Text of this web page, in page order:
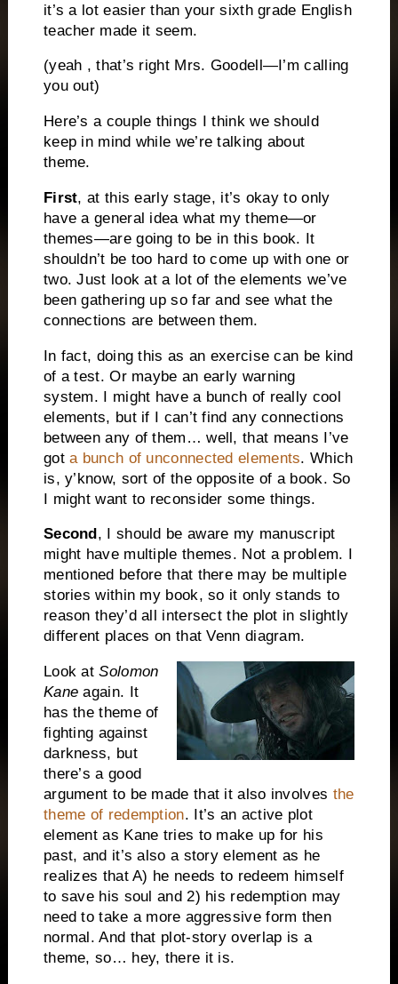
it’s a lot easier than your sixth grade English
teacher made it seem.
(yeah , that’s right Mrs. Goodell—I’m calling
you out)
Here’s a couple things I think we should
keep in mind while we’re talking about
theme.
First, at this early stage, it’s okay to only
have a general idea what my theme—or
themes—are going to be in this book. It
shouldn’t be too hard to come up with one or
two. Just look at a lot of the elements we’ve
been gathering up so far and see what the
connections are between them.
In fact, doing this as an exercise can be kind
of a test. Or maybe an early warning
system. I might have a bunch of really cool
elements, but if I can’t find any connections
between any of them… well, that means I’ve
gota bunch of unconnected elements. Which
is, y’know, sort of the opposite of a book. So
I might want to reconsider some things.
Second , I should be aware my manuscript
might have multiple themes. Not a problem. I
mentioned before that there may be multiple
stories within my book, so it only stands to
reason they’d all intersect the plot in slightly
different places on that Venn diagram.
Look atSolomon
Kane again. It
has the theme of
fighting against
darkness, but
there’s a good
argument to be made that it also involves the
theme of redemption. It’s an active plot
element as Kane tries to make up for his
past, and it’s also a story element as he
realizes that A) he needs to redeem himself
to save his soul and 2) his redemption may
need to take a more aggressive form then
normal. And that plot-story overlap is a
theme, so… hey, there it is.